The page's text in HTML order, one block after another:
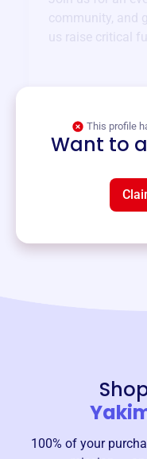
community, and
us raise critical
This profile
Want to
100% of your